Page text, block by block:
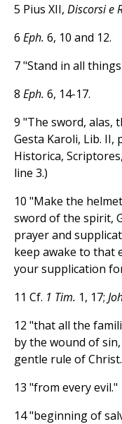
5 Pius XII, Discorsi e
6 Eph. 6, 10 and 12.
7 "Stand in all
8 Eph. 6, 14-17.
9 "The sword, alas,
Gesta Karoli, Lib. II,
Historica,
line 3.)
10 "Make the
sword of the spirit,
prayer and
keep awake to that
your supplication
11 Cf. 1 Tim. 1, 17;
12 "that all the
by the wound of
gentle rule of
13 "from every evil."
14 "beginning of